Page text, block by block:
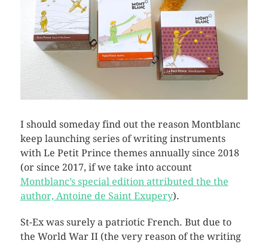
I should someday find out the reason Montblanc
keep launching series of writing instruments
with Le Petit Prince themes annually since 2018
(or since 2017, if we take into account
Montblanc’s special edition attributed the the
author, Antoine de Saint Exupery).
St-Ex was surely a patriotic French. But due to
the World War II (the very reason of the writing